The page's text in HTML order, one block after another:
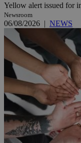
Yellow alert issued for
Newsroom
06/08/2026 | NEWS